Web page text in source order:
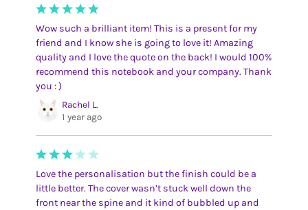
Wow such a brilliant item! This is a present for my
friend and I know she is going to love it! Amazing
quality and I love the quote on the back! I would 100%
recommend this notebook and your company. Thank
you : )
Rachel L.
1 year ago
Love the personalisation but the finish could be a
little better. The cover wasn’t stuck well down the
front near the spine and it kind of bubbled up and